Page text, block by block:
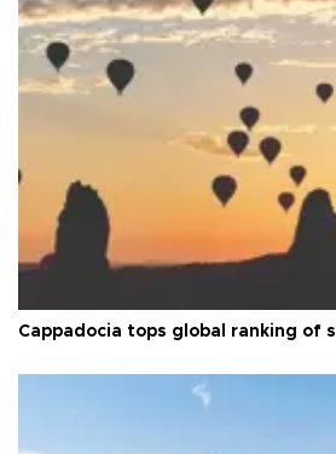
Cappadocia tops global ranking of